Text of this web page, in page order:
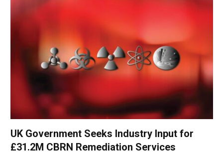
UK Government Seeks Industry Input for
£31.2M CBRN Remediation Services